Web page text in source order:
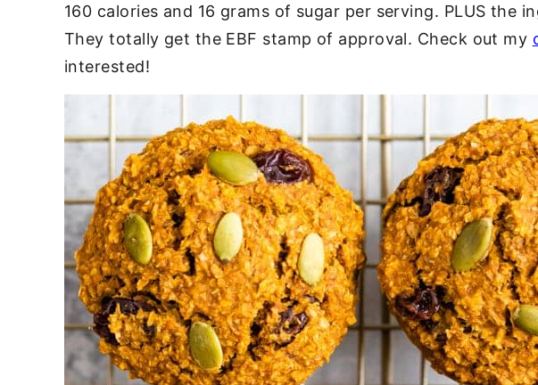
160 calories and 16 grams of sugar per serving. PLUS the
They totally get the EBF stamp of approval. Check out my
interested!